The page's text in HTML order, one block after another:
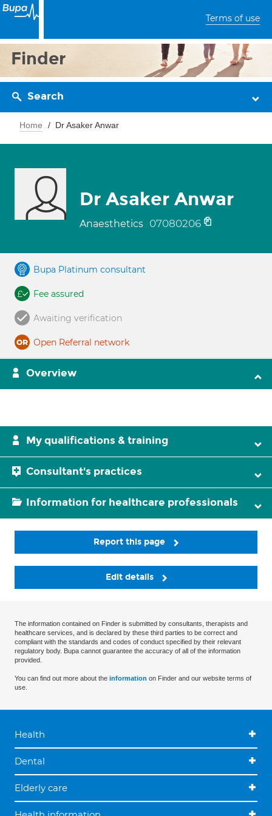
Terms of use
Finder
Search
Home Dr Asaker Anwar
Dr Asaker Anwar
Anaesthetics 07080206
Bupa Platinum consultant
Fee assured
Awaiting verification
Open Referral network
Overview
My qualifications & training
Consultant's practices
Information for healthcare professionals
Report this page
Edit details
The information contained on Finder is submitted by consultants, therapists and
healthcare services, and is declared by these third parties to be correct and
compliant with the standards and codes of conduct specified by their relevant
regulatory body. Bupa cannot guarantee the accuracy of all of the information
provided.
You can find out more about the information on Finder and our website terms of
use.
Health
Dental
Elderly care